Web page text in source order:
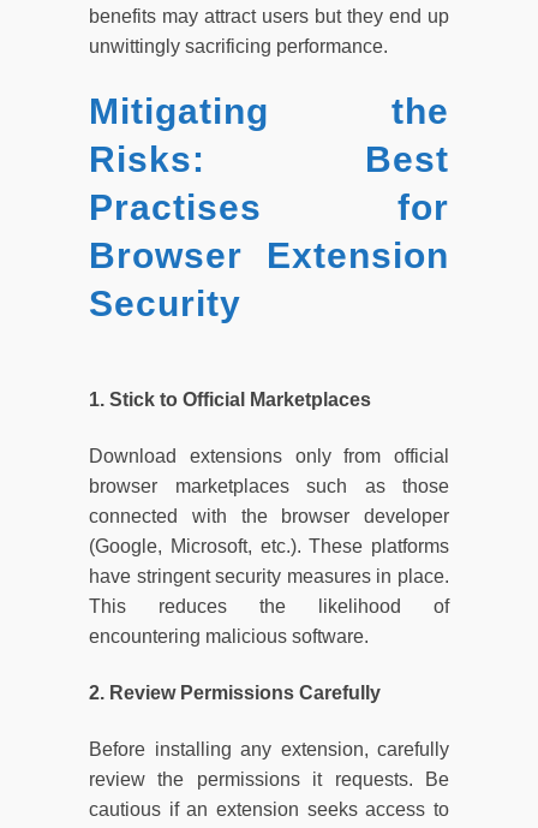
benefits may attract users but they end up
unwittingly sacrificing performance.
Mitigating the
Risks: Best
Practises for
Browser Extension
Security
1. Stick to Official Marketplaces
Download extensions only from official
browser marketplaces such as those
connected with the browser developer
(Google, Microsoft, etc.). These platforms
have stringent security measures in place.
This reduces the likelihood of
encountering malicious software.
2. Review Permissions Carefully
Before installing any extension, carefully
review the permissions it requests. Be
cautious if an extension seeks access to